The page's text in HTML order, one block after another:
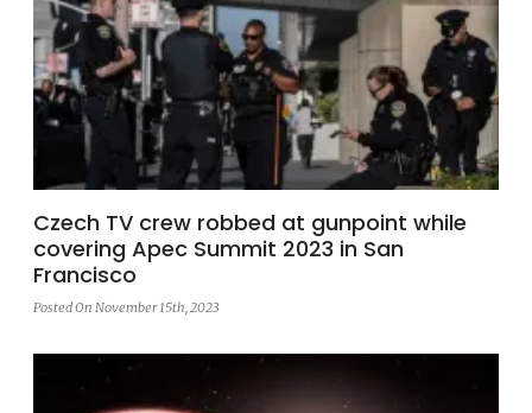
Czech TV crew robbed at gunpoint while
covering Apec Summit 2023 in San
Francisco
Posted On November 15th, 2023